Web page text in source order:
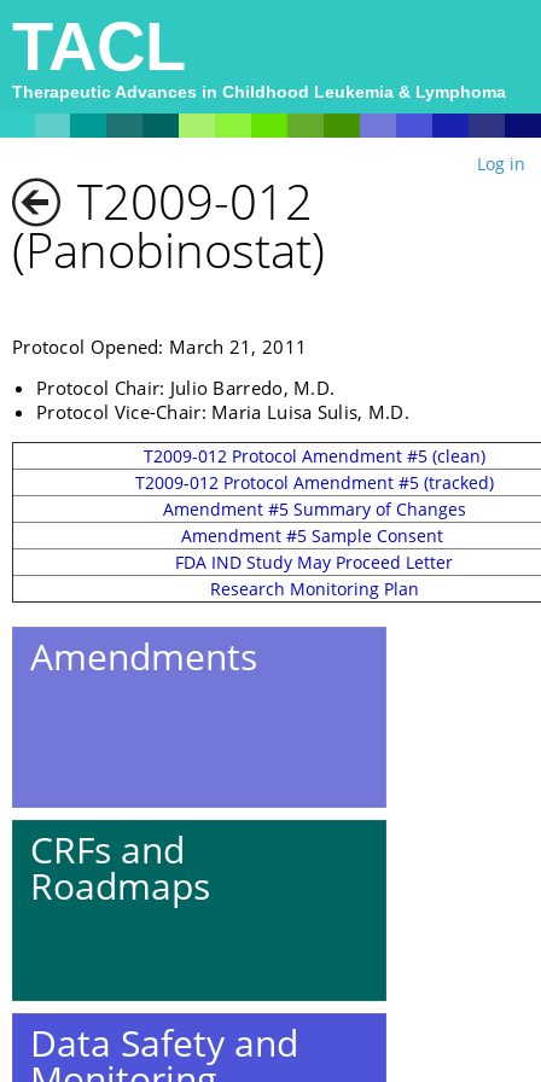
TACL
Therapeutic Advances in Childhood Leukemia & Lymphoma
Log in
T2009-012
(Panobinostat)
Protocol Opened: March 21, 2011
Protocol Chair: Julio Barredo, M.D.
Protocol Vice-Chair: Maria Luisa Sulis, M.D.
T2009-012 Protocol Amendment #5 (clean)
T2009-012 Protocol Amendment #5 (tracked)
Amendment #5 Summary of Changes
Amendment #5 Sample Consent
FDA IND Study May Proceed Letter
Research Monitoring Plan
Amendments
CRFs and
Roadmaps
Data Safety and